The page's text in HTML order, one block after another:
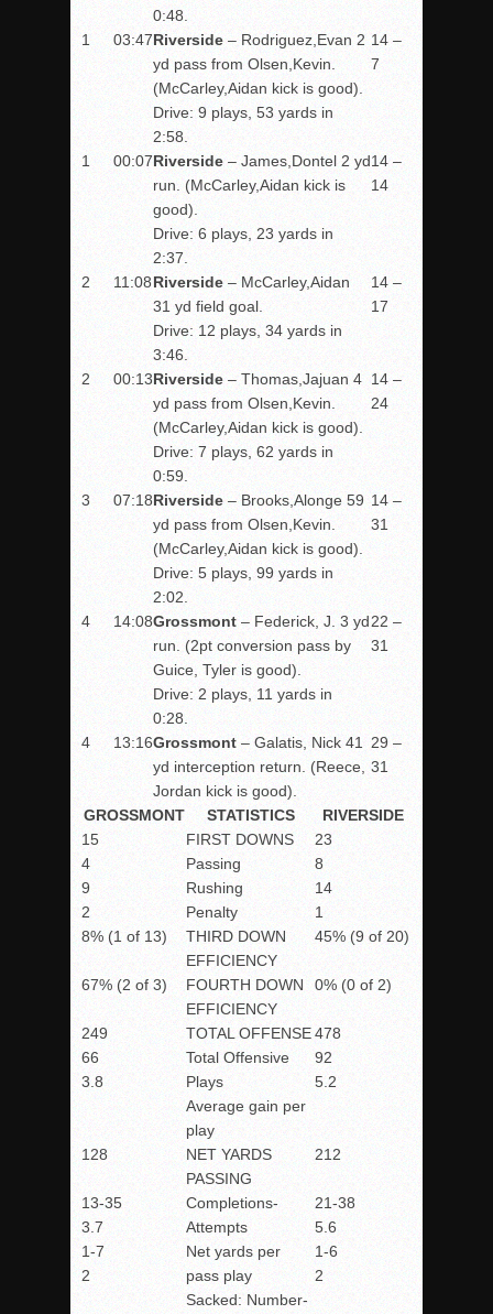
0:48.
1 03:47Riverside – Rodriguez,Evan 2
yd pass from Olsen,Kevin.
(McCarley,Aidan kick is good).
Drive: 9 plays, 53 yards in
2:58.
14 –
7
1 00:07Riverside – James,Dontel 2 yd
run. (McCarley,Aidan kick is
good).
Drive: 6 plays, 23 yards in
2:37.
14 –
14
2 11:08Riverside – McCarley,Aidan
31 yd field goal.
Drive: 12 plays, 34 yards in
3:46.
14 –
17
2 00:13Riverside – Thomas,Jajuan 4
yd pass from Olsen,Kevin.
(McCarley,Aidan kick is good).
Drive: 7 plays, 62 yards in
0:59.
14 –
24
3 07:18Riverside – Brooks,Alonge 59
yd pass from Olsen,Kevin.
(McCarley,Aidan kick is good).
Drive: 5 plays, 99 yards in
2:02.
14 –
31
4 14:08Grossmont – Federick, J. 3 yd
run. (2pt conversion pass by
Guice, Tyler is good).
Drive: 2 plays, 11 yards in
0:28.
22 –
31
4 13:16Grossmont – Galatis, Nick 41
yd interception return. (Reece,
Jordan kick is good).
29 –
31
GROSSMONT STATISTICS
RIVERSIDE
15
FIRST DOWNS
23
4
9
2
Passing
Rushing
Penalty
8
14
1
8% (1 of 13)
THIRD DOWN
EFFICIENCY
45% (9 of 20)
67% (2 of 3)
FOURTH DOWN
EFFICIENCY
0% (0 of 2)
249 TOTAL OFFENSE478
66
3.8
Total Offensive
Plays
Average gain per
play
92
5.2
128
NET YARDS
PASSING
212
13-35
3.7
1-7
2
Completions-
Attempts
Net yards per
pass play
Sacked: Number-
21-38
5.6
1-6
2